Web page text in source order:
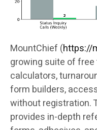
MountChief (https://
growing suite of
calculators,
form builders,
without registration.
provides in-depth